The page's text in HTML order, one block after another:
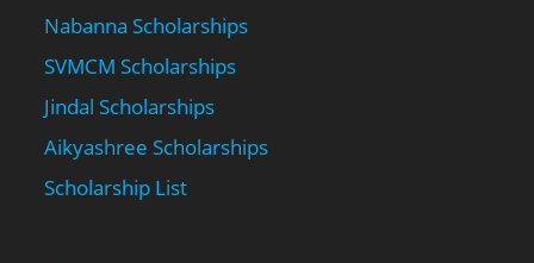
Nabanna Scholarships
SVMCM Scholarships
Jindal Scholarships
Aikyashree Scholarships
Scholarship List